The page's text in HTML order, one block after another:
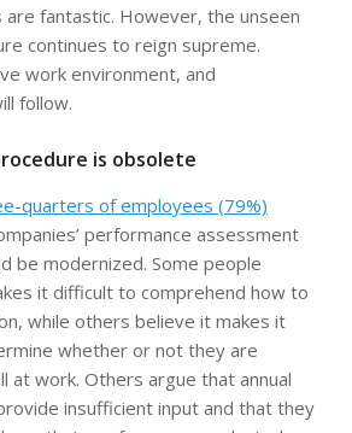
are fantastic. However, the unseen
continues to reign supreme.
work environment, and
follow.
is obsolete
quarters of employees (79%)
performance assessment
be modernized. Some people
it difficult to comprehend how to
while others believe it makes it
whether or not they are
at work. Others argue that annual
insufficient input and that they